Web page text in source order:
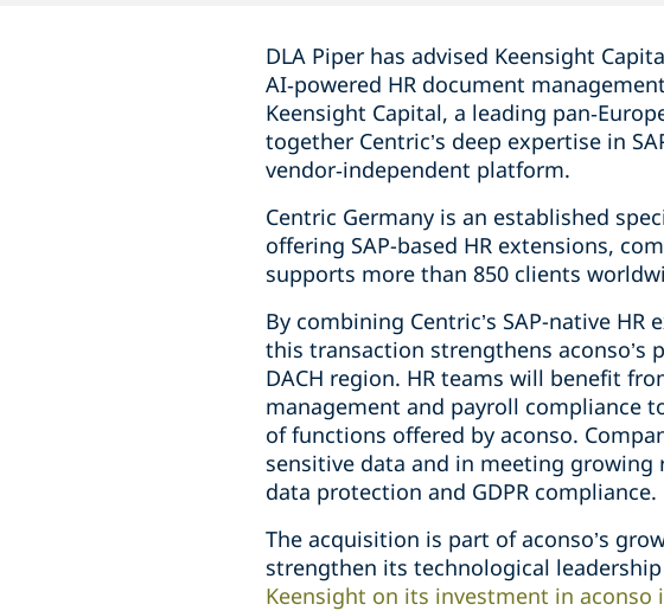
DLA Piper has advised Keensight
AI‑powered HR document
Keensight Capital, a leading
together Centric’s deep expertise in
vendor‑independent platform.
Centric Germany is an established
offering SAP-based HR extensions,
supports more than 850 clients
By combining Centric’s SAP-native
this transaction strengthens aconso’s
DACH region. HR teams will benefit
management and payroll compliance
of functions offered by aconso.
sensitive data and in meeting
data protection and GDPR compliance.
The acquisition is part of aconso’s
strengthen its technological
Keensight on its investment in aconso